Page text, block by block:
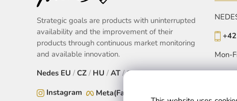
Strategic goals are products with uninterrupted
availability and the improvement of their
products through continuous market monitoring
and available innovation.
Nedes EU /CZ / HU / AT/SK
Instagram
Meta(Facebook)
Mon-